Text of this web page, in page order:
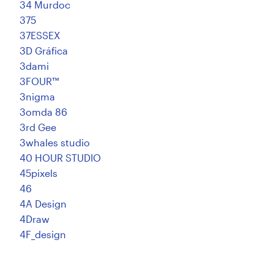
34 Murdoc
375
37ESSEX
3D Gráfica
3dami
3FOUR™
3nigma
3omda 86
3rd Gee
3whales studio
40 HOUR STUDIO
45pixels
46
4A Design
4Draw
4F_design
Resources
Pricing
Become a designer
Blog